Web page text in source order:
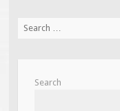
for:
Search